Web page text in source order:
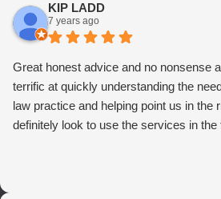
KIP LADD
7 years ago
Great honest advice and no nonsense
terrific at quickly understanding the
law practice and helping point us in the
definitely look to use the services in the